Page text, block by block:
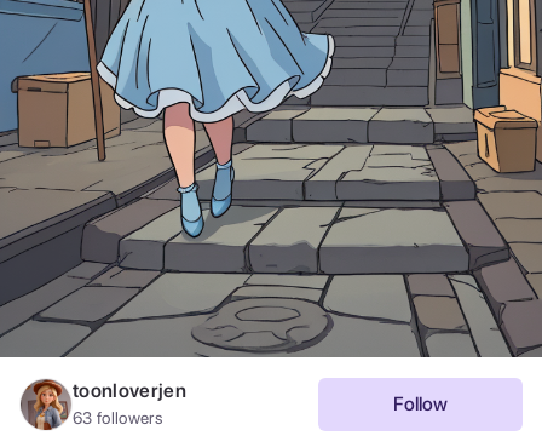
toonloverjen
63 followers
Follow